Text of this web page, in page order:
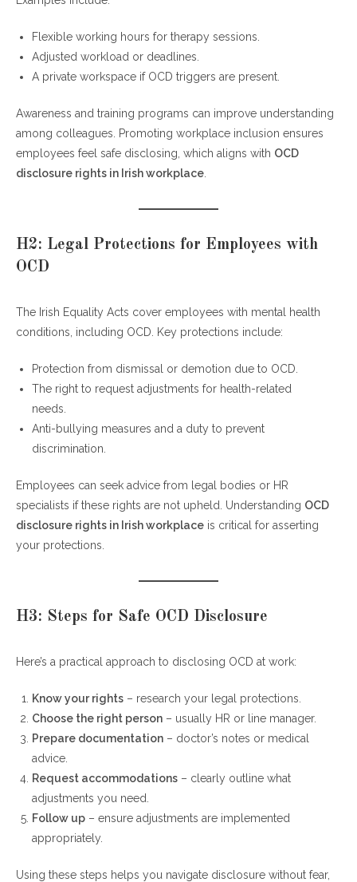
Flexible working hours for therapy sessions.
Adjusted workload or deadlines.
A private workspace if OCD triggers are present.
Awareness and training programs can improve understanding
among colleagues. Promoting workplace inclusion ensures
employees feel safe disclosing, which aligns with OCD
disclosure rights in Irish workplace
H2: Legal Protections for Employees with
OCD
The Irish Equality Acts cover employees with mental health
conditions, including OCD. Key protections include:
Protection from dismissal or demotion due to OCD.
The right to request adjustments for health-related
needs.
Anti-bullying measures and a duty to prevent
discrimination.
Employees can seek advice from legal bodies or HR
specialists if these rights are not upheld. Understanding OCD
disclosure rights in Irish workplace is critical for asserting
your protections.
H3: Steps for Safe OCD Disclosure
Here’s a practical approach to disclosing OCD at work:
Know your rights – research your legal protections.
Choose the right person – usually HR or line manager.
Prepare documentation – doctor’s notes or medical
advice.
Request accommodations – clearly outline what
adjustments you need.
Follow up – ensure adjustments are implemented
appropriately.
Using these steps helps you navigate disclosure without fear,